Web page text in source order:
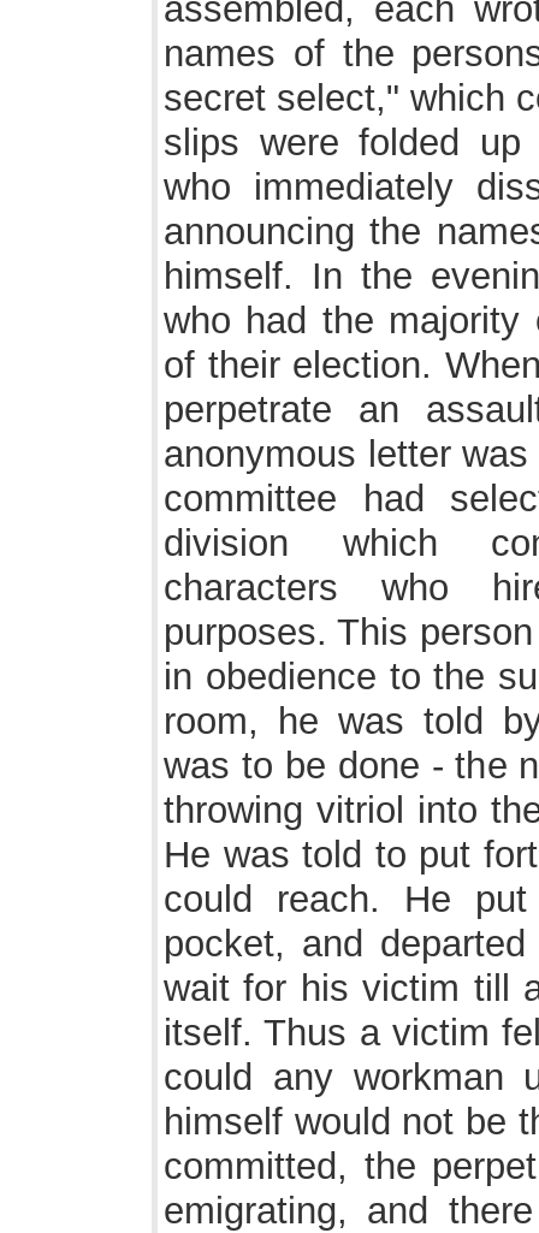
assembled, each
names of the
secret select," which
slips were folded
who immediately
announcing the
himself. In the
who had the majority
of their election.
perpetrate an
anonymous letter
committee had
division which
characters who
purposes. This
in obedience to the
room, he was told
was to be done - the
throwing vitriol into
He was told to put
could reach. He
pocket, and
wait for his victim till
itself. Thus a victim
could any workman
himself would not be
committed, the
emigrating, and